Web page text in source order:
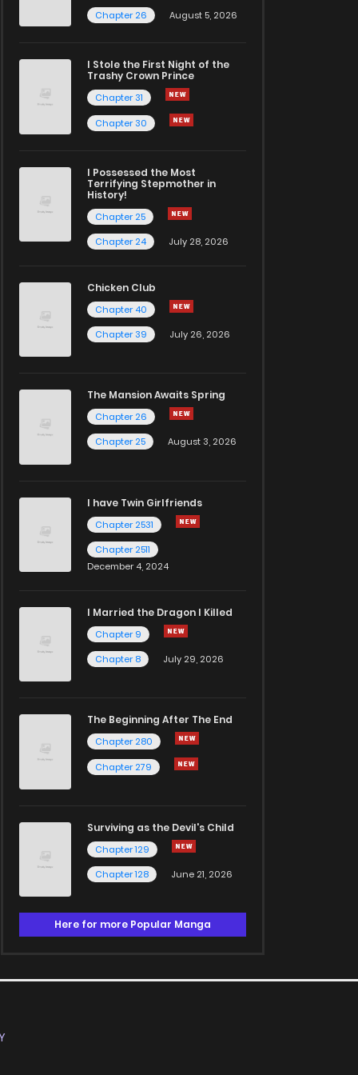
Chapter 26
August 5, 2026
I Stole the First Night of the
Trashy Crown Prince
Chapter 31
Chapter 30
I Possessed the Most
Terrifying Stepmother in
History!
Chapter 25
Chapter 24
July 28, 2026
Chicken Club
Chapter 40
Chapter 39
July 26, 2026
The Mansion Awaits Spring
Chapter 26
Chapter 25
August 3, 2026
I have Twin Girlfriends
Chapter 2531
Chapter 2511
December 4, 2024
I Married the Dragon I Killed
Chapter 9
Chapter 8
July 29, 2026
The Beginning After The End
Chapter 280
Chapter 279
Surviving as the Devil's Child
Chapter 129
Chapter 128
June 21, 2026
Here for more Popular Manga